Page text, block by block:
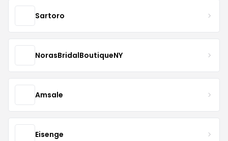
Sartoro
NorasBridalBoutiqueNY
Amsale
Eisenge